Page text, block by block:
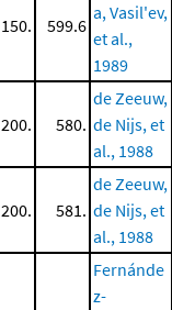
150. 599.6
a, Vasil'ev,
et al.,
1989
200. 580.
de Zeeuw,
de Nijs, et
al., 1988
200. 581.
de Zeeuw,
de Nijs, et
al., 1988
Fernánde
z-